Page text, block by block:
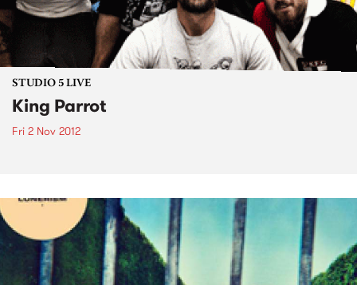
STUDIO 5 LIVE
King Parrot
Fri 2 Nov 2012